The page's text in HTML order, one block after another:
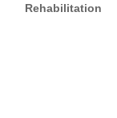
Rehabilitation